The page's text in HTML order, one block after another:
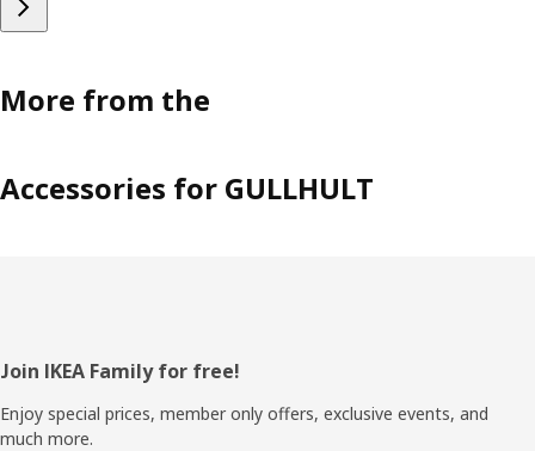
More from the
Accessories for GULLHULT
Footer
Join IKEA Family for free!
Enjoy special prices, member only offers, exclusive events, and
much more.